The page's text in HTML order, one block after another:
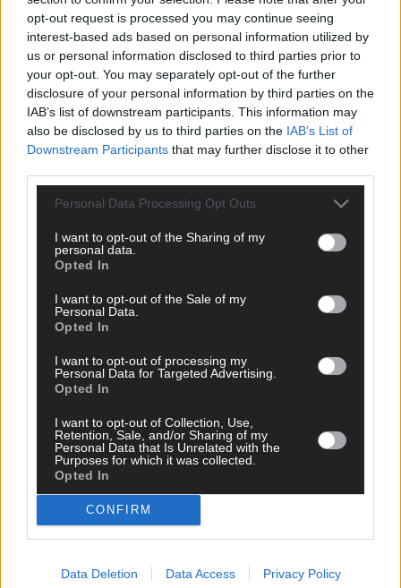
opt-out request is processed you may continue seeing
interest-based ads based on personal information utilized by
us or personal information disclosed to third parties prior to
your opt-out. You may separately opt-out of the further
disclosure of your personal information by third parties on the
IAB’s list of downstream participants. This information may
also be disclosed by us to third parties on the IAB’s List of
Downstream Participants that may further disclose it to other
Personal Data Processing Opt Outs
I want to opt-out of the Sharing of my
personal data.
Opted In
I want to opt-out of the Sale of my
Personal Data.
Opted In
I want to opt-out of processing my
Personal Data for Targeted Advertising.
Opted In
I want to opt-out of Collection, Use,
Retention, Sale, and/or Sharing of my
Personal Data that Is Unrelated with the
Purposes for which it was collected.
Opted In
CONFIRM
Data Deletion Data Access Privacy Policy
The sale is being managed by Maeve McCarthy of Charles P
McCarthy auctioneers in Skibbereen. Tel 028 21533;
charlesmccarthy.com
*****
per week and support trusted, local journalism by
clicking here.
hereto sign up for our mailing list and get the best of West
Cork delivered straight to your inbox.